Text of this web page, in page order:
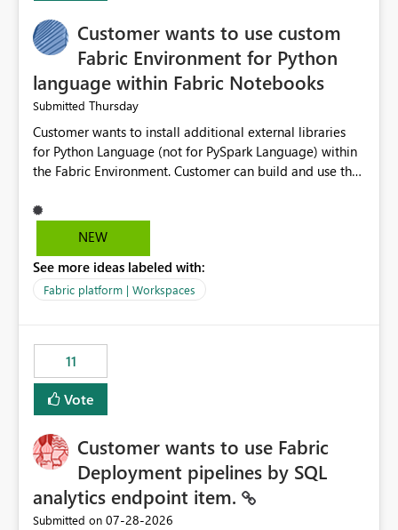
Customer wants to use custom
Fabric Environment for Python
language within Fabric Notebooks
Submitted Thursday
Customer wants to install additional external libraries
for Python Language (not for PySpark Language) within
the Fabric Environment. Customer can build and use the
but not for Python language within Fabric Workspace.
Apache Spark enabled cluster of computers is a great
professionals do not always need Spark as it comes with
its own overheads. Also engaging a cluster of computers
Fabric Environment for Python language.
NEW
See more ideas labeled with:
Fabric platform | Workspaces
11
Vote
Customer wants to use Fabric
Deployment pipelines by SQL
analytics endpoint item.
Submitted on ‎07-28-2026